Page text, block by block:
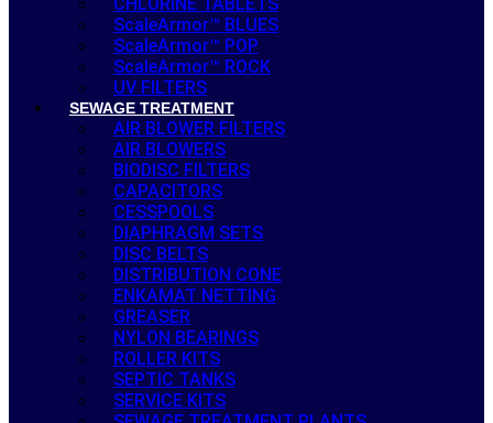
ScaleArmor™ BLUES
ScaleArmor™ POP
ScaleArmor™ ROCK
UV FILTERS
SEWAGE TREATMENT
AIR BLOWER FILTERS
AIR BLOWERS
BIODISC FILTERS
CAPACITORS
CESSPOOLS
DIAPHRAGM SETS
DISC BELTS
DISTRIBUTION CONE
ENKAMAT NETTING
GREASER
NYLON BEARINGS
ROLLER KITS
SEPTIC TANKS
SERVICE KITS